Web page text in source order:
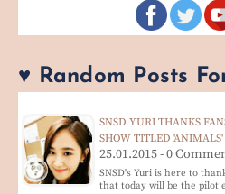
♥ Random Posts
SNSD YURI THANKS
SHOW TITLED 'ANIMALS'
25.01.2015 - 0
SNSD's Yuri is here to
that today will be the pilot